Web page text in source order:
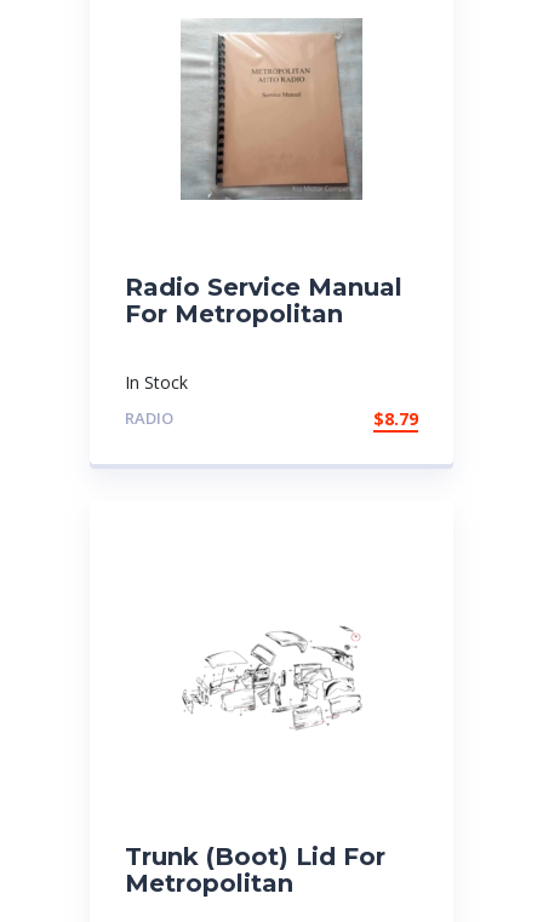
Radio Service Manual
For Metropolitan
In Stock
RADIO $8.79
Trunk (Boot) Lid For
Metropolitan